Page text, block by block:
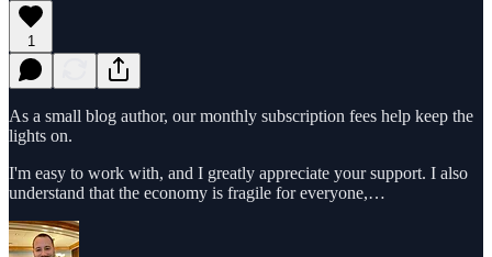
1
As a small blog author, our monthly subscription fees help keep the
lights on.
I'm easy to work with, and I greatly appreciate your support. I also
understand that the economy is fragile for everyone,…